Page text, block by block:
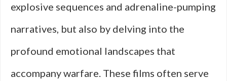
explosive sequences and adrenaline-pumping
narratives, but also by delving into the
profound emotional landscapes that
accompany warfare. These films often serve